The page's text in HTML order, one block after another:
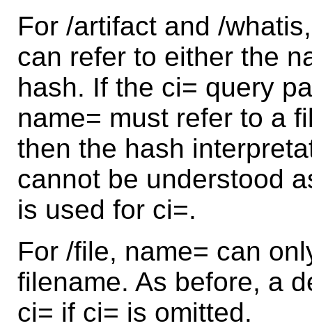
For /artifact and /
can refer to either the
hash. If the ci= query
name= must refer to a
then the hash
cannot be understood
is used for ci=.
For /file, name= can
filename. As before, a
ci= if ci= is omitted.